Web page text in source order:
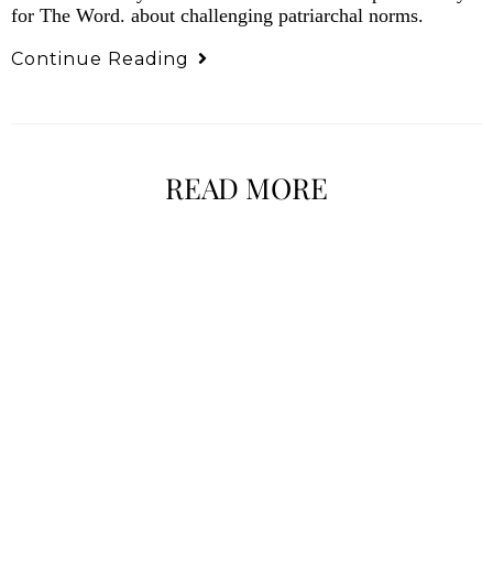
for The Word. about challenging patriarchal norms.
Continue Reading
READ MORE